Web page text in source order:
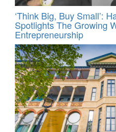
‘Think Big, Buy Small’:
Spotlights The Growing
Entrepreneurship